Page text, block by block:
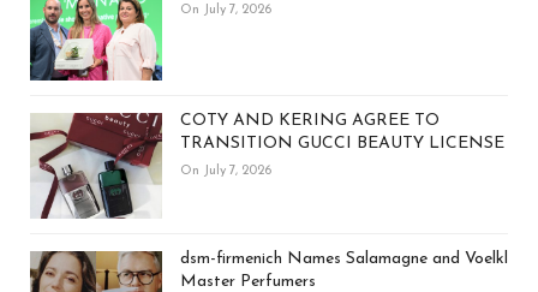
On July 7, 2026
COTY AND KERING AGREE TO
TRANSITION GUCCI BEAUTY LICENSE
On July 7, 2026
dsm-firmenich Names Salamagne and Voelkl
Master Perfumers